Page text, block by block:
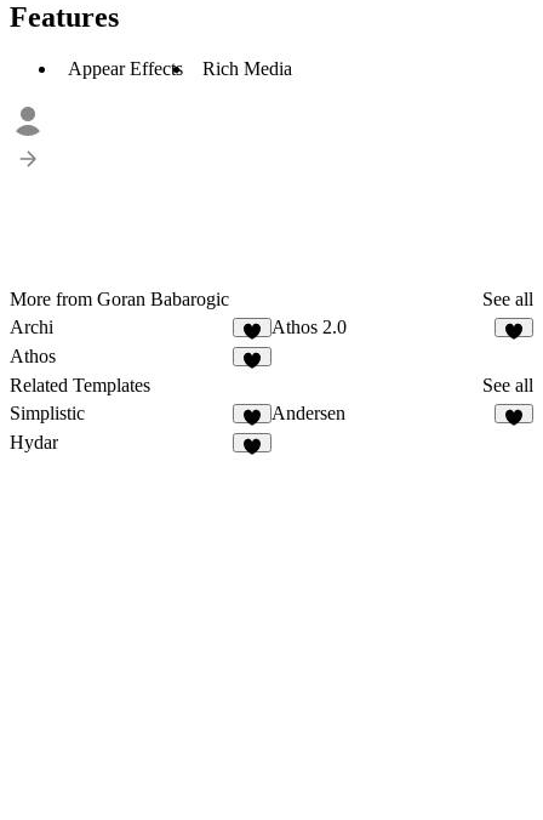
Features
Appear Effects Rich Media
More from Goran Babarogic
See all
Archi
Athos 2.0
Athos
Related Templates
See all
Simplistic
Andersen
Hydar